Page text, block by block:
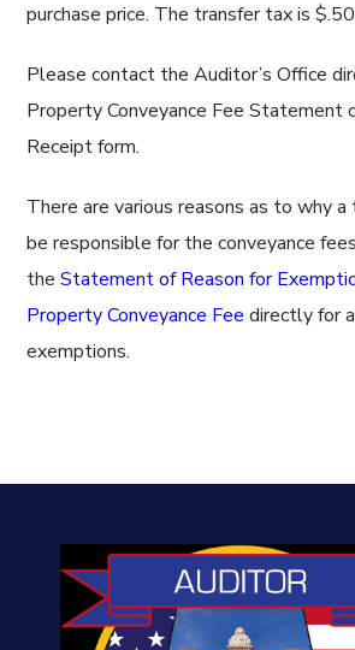
purchase price. The transfer tax is
Please contact the Auditor’s Office
Property Conveyance Fee Statement
Receipt form.
There are various reasons as to why
be responsible for the conveyance
the Statement of Reason for
Property Conveyance Fee directly for
exemptions.